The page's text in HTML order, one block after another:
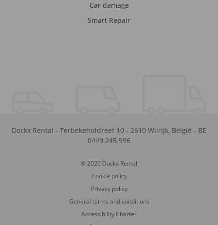
Car damage
Smart Repair
Dockx Rental - Terbekehofdreef 10 - 2610 Wilrijk, België - BE
0449.245.996
© 2026 Dockx Rental
Cookie policy
Privacy policy
General terms and conditions
Accessibility Charter